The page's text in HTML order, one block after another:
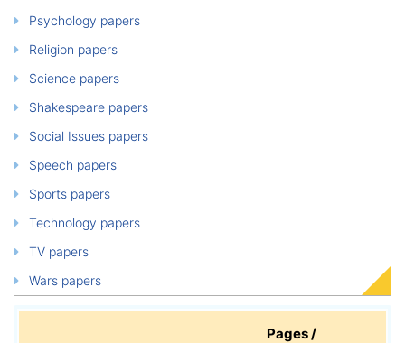
Psychology papers
Religion papers
Science papers
Shakespeare papers
Social Issues papers
Speech papers
Sports papers
Technology papers
TV papers
Wars papers
Pages /